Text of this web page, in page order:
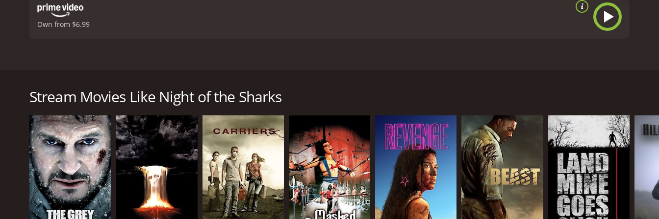
Own from $6.99
Fargas), to retrieve a valuable diamond from the bottom of the ocean. To accomplish his goal, Ziegler teams up with two other divers, played by Janet Agren and
Stelio Candelli. However, things don't go according to plan, and the divers find themselves stranded on a small island with no way of escape.
As they struggle to survive, they discover that the island is home to a large population of sharks that are more than willing to make a meal out of anyone who
crosses their path. Forced to fight for their lives, the divers must find a way to outsmart the sharks and make it off the island alive.
One of the standout features of Night of the Sharks is its excellent cast of actors. Treat Williams, who plays the hero of the movie David Ziegler, delivers a solid
performance as the skilled diver who must use all of his knowledge and expertise to survive. Janet Agren also delivers a strong performance as the tough and
resourceful diver who refuses to give up, even in the face of overwhelming danger. Antonio Fargas is also excellent in his role as Neree, the criminal mastermind
who will stop at nothing to get what he wants.
Aside from the excellent cast, Night of the Sharks is also notable for its impressive and sometimes terrifying special effects. The sharks in the movie are
realistically portrayed, and their attacks are gore-filled and adrenaline-pumping. The movie does an excellent job of building tension and suspense throughout,
and the final showdown between the divers and the sharks is incredibly intense.
Stream Movies Like Night of the Sharks